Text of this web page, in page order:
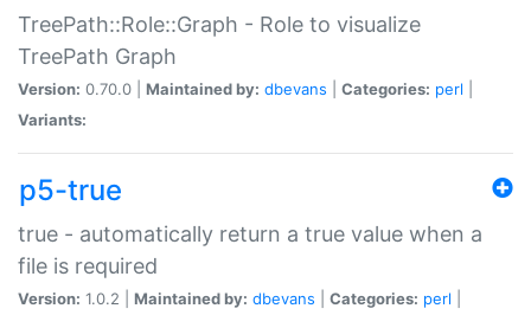
TreePath::Role::Graph - Role to visualize
TreePath Graph
Version: 0.70.0 | Maintained by: dbevans Categories: perl
Variants:
p5-true
true - automatically return a true value when a
file is required
Version: 1.0.2 | Maintained by: dbevans Categories: perl